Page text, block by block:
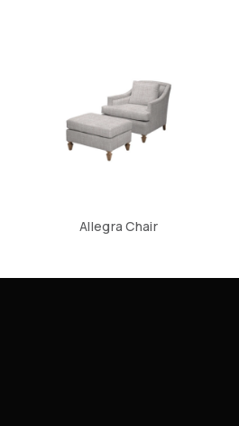
Allegra Chair